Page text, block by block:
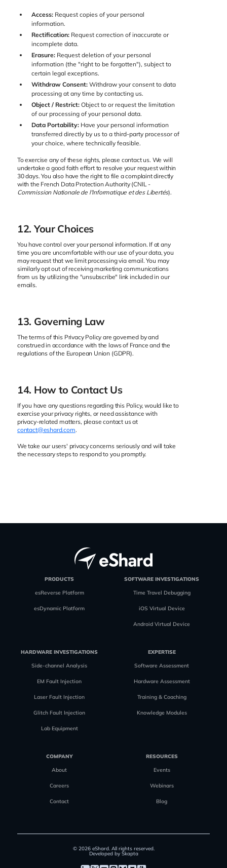
Access: Request copies of your personal
information.
Rectification: Request correction of inaccurate or
incomplete data.
Erasure: Request deletion of your personal
information (the "right to be forgotten"), subject to
certain legal exceptions.
Withdraw Consent: Withdraw your consent to data
processing at any time by contacting us.
Object / Restrict: Object to or request the limitation
of our processing of your personal data.
Data Portability: Have your personal information
transferred directly by us to a third-party processor of
your choice, where technically feasible.
To exercise any of these rights, please contact us. We will
undertake a good faith effort to resolve your request within
30 days. You also have the right to file a complaint directly
with the French Data Protection Authority (CNIL -
Commission Nationale de l'Informatique et des Libertés).
12. Your Choices
You have control over your personal information. If at any
time you are uncomfortable with our use of your data, you
may request that we limit processing via email. You may
similarly opt out of receiving marketing communications
from us by utilizing the "unsubscribe" link included in our
emails.
13. Governing Law
The terms of this Privacy Policy are governed by and
construed in accordance with the laws of France and the
regulations of the European Union (GDPR).
14. How to Contact Us
If you have any questions regarding this Policy, would like to
exercise your privacy rights, or need assistance with
privacy-related matters, please contact us at
contact@eshard.com.
We take our users' privacy concerns seriously and will take
the necessary steps to respond to you promptly.
PRODUCTS
esReverse Platform
esDynamic Platform
SOFTWARE INVESTIGATIONS
Time Travel Debugging
iOS Virtual Device
Android Virtual Device
HARDWARE INVESTIGATIONS
Side-channel Analysis
EM Fault Injection
Laser Fault Injection
Glitch Fault Injection
Lab Equipment
EXPERTISE
Software Assessment
Hardware Assessment
Training & Coaching
Knowledge Modules
COMPANY
About
Careers
Contact
RESOURCES
Events
Webinars
Blog
© 2026 eShard. All rights reserved.
Developed by Skapta